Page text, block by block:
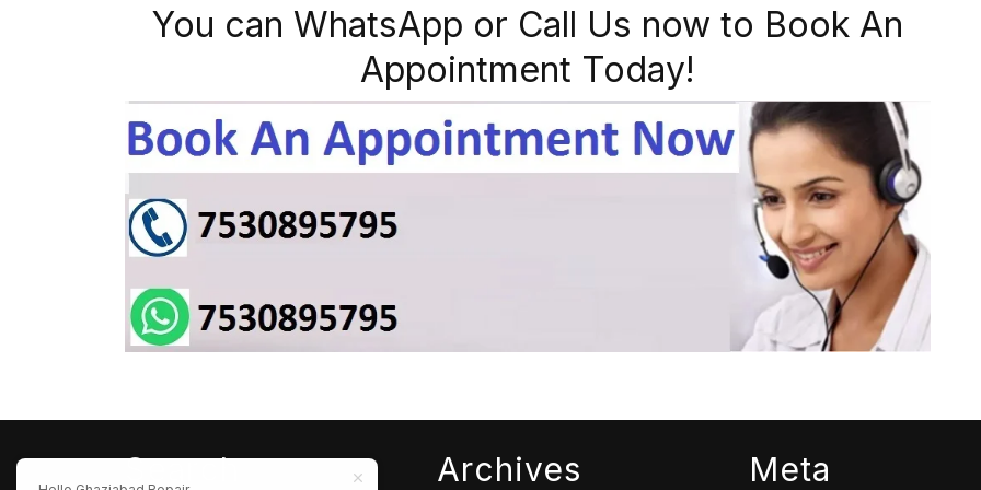
You can WhatsApp or Call Us now to Book An
Appointment Today!
Search Archives Meta